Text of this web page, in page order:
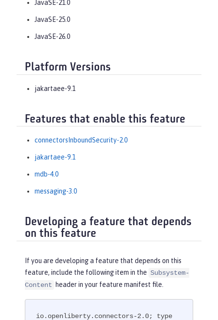
JavaSE-21.0
JavaSE-25.0
JavaSE-26.0
Platform Versions
jakartaee-9.1
Features that enable this feature
connectorsInboundSecurity-2.0
jakartaee-9.1
mdb-4.0
messaging-3.0
Developing a feature that depends
on this feature
If you are developing a feature that depends on this
feature, include the following item in the Subsystem-
Content
header in your feature manifest file.
io.openliberty.connectors-2.0; type